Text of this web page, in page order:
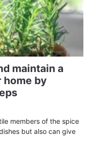
maintain a
home by
members of the spice
but also can give